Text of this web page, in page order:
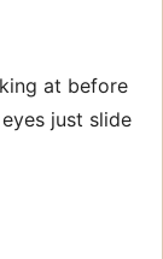
at before
just slide